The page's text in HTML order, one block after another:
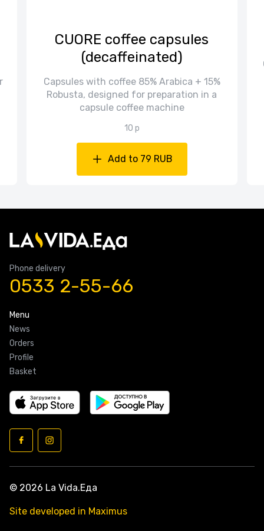
CUORE coffee capsules
(decaffeinated)
Capsules with coffee 85% Arabica + 15%
Robusta, designed for preparation in a
capsule coffee machine
10 p
Add to 79 RUB
Phone delivery
0533 2-55-66
Menu
News
Orders
Profile
Basket
© 2026 La Vida.Еда
Site developed in Maximus